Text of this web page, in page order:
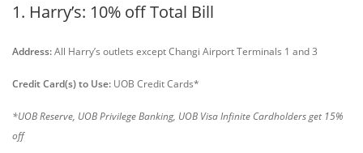
1. Harry’s: 10% off Total Bill
Address:All Harry’s outlets except Changi Airport Terminals 1 and 3
Credit Card(s) to Use: UOB Credit Cards*
*UOB Reserve, UOB Privilege Banking, UOB Visa Infinite Cardholders get 15%
off